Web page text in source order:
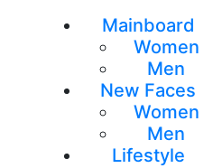
Mainboard
Women
Men
New Faces
Women
Men
Lifestyle